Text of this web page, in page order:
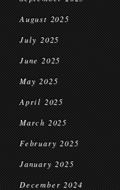
August 2025
July 2025
June 2025
May 2025
April 2025
March 2025
February 2025
January 2025
December 2024